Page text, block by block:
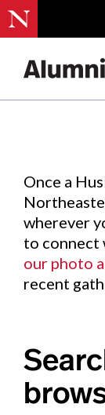
Once a
wherever
to connect
our photo
recent